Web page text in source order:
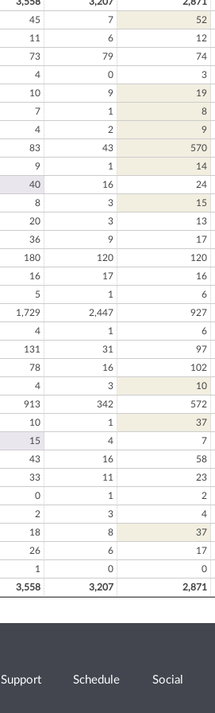
45 7 52
11 6 12
73 79 74
4 0 3
10 9 19
7 1 8
4 2 9
83 43 570
9 1 14
40 16 24
8 3 15
20 3 13
36 9 17
180 120 120
16 17 16
5 1 6
1,729 2,447 927
4 1 6
131 31 97
78 16 102
4 3 10
913 342 572
10 1 37
15 4 7
43 16 58
33 11 23
0 1 2
2 3 4
18 8 37
26 6 17
1 0 0
3,558 3,207 2,871
Support Schedule Social